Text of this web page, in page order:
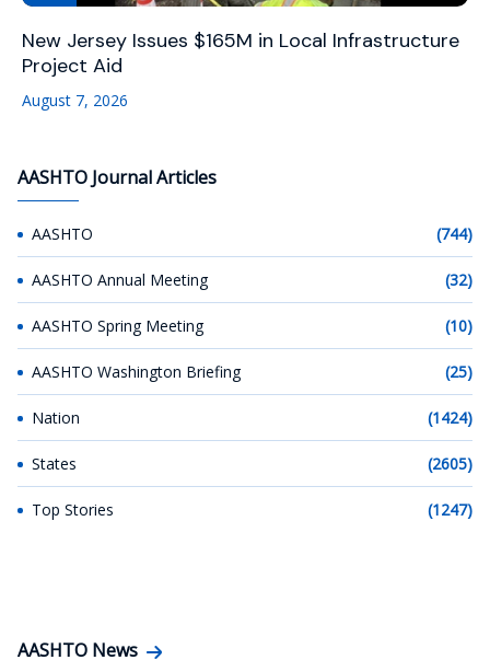
New Jersey Issues $165M in Local Infrastructure
Project Aid
August 7, 2026
AASHTO Journal Articles
AASHTO (744)
AASHTO Annual Meeting (32)
AASHTO Spring Meeting (10)
AASHTO Washington Briefing (25)
Nation (1424)
States (2605)
Top Stories (1247)
AASHTO News